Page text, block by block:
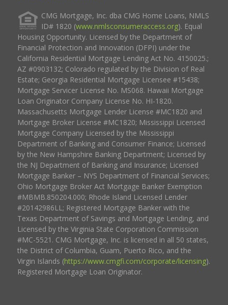
CMG Mortgage, Inc. dba CMG Home Loans, NMLS
ID# 1820 (www.nmlsconsumeraccess.org). Equal
Housing Opportunity. Licensed by the Department of
Financial Protection and Innovation (DFPI) under the
California Residential Mortgage Lending Act No. 4150025.;
AZ #0903132; Colorado regulated by the Division of Real
Estate; Georgia Residential Mortgage Licensee #15438;
Mortgage Servicer License No. MS068. Hawaii Mortgage
Loan Originator Company License No. HI-1820.
Massachusetts Mortgage Lender License #MC1820 and
Mortgage Broker License #MC1820; Mississippi Licensed
Mortgage Company Licensed by the Mississippi
Department of Banking and Consumer Finance; Licensed
by the New Hampshire Banking Department; Licensed by
the NJ Department of Banking and Insurance; Licensed
Mortgage Banker – NYS Department of Financial Services;
Ohio Mortgage Broker Act Mortgage Banker Exemption
#MBMB.850204.000; Rhode Island Licensed Lender
#20142986LL; Registered Mortgage Banker with the
Texas Department of Savings and Mortgage Lending, and
Licensed by the Virginia State Corporation Commission
#MC-5521. CMG Mortgage, Inc. is licensed in all 50 states,
the District of Columbia, Guam, Puerto Rico, and the
Virgin Islands (https://www.cmgfi.com/corporate/licensing).
Registered Mortgage Loan Originator.